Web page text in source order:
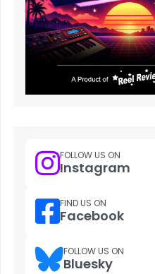
FOLLOW US ON
Instagram
FIND US ON
Facebook
FOLLOW US ON
Bluesky